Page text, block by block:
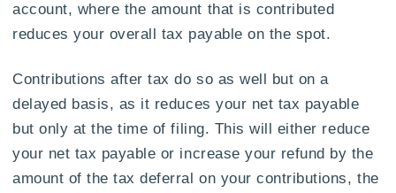
account, where the amount that is contributed
reduces your overall tax payable on the spot.
Contributions after tax do so as well but on a
delayed basis, as it reduces your net tax payable
but only at the time of filing. This will either reduce
your net tax payable or increase your refund by the
amount of the tax deferral on your contributions, the